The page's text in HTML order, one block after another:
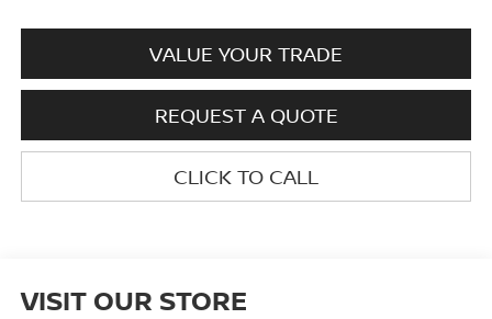
VALUE YOUR TRADE
REQUEST A QUOTE
CLICK TO CALL
VISIT OUR STORE